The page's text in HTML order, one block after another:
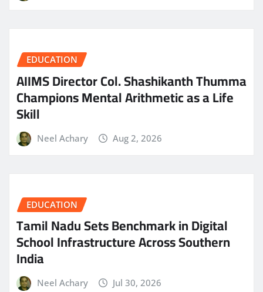
EDUCATION
AIIMS Director Col. Shashikanth Thumma
Champions Mental Arithmetic as a Life
Skill
Neel Achary Aug 2, 2026
EDUCATION
Tamil Nadu Sets Benchmark in Digital
School Infrastructure Across Southern
India
Neel Achary Jul 30, 2026